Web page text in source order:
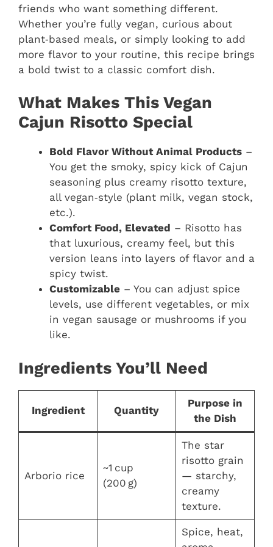
friends who want something different.
Whether you’re fully vegan, curious about
plant‑based meals, or simply looking to add
more flavor to your routine, this recipe brings
a bold twist to a classic comfort dish.
What Makes This Vegan
Cajun Risotto Special
Bold Flavor Without Animal Products –
You get the smoky, spicy kick of Cajun
seasoning plus creamy risotto texture,
all vegan‑style (plant milk, vegan stock,
etc.).
Comfort Food, Elevated – Risotto has
that luxurious, creamy feel, but this
version leans into layers of flavor and a
spicy twist.
Customizable – You can adjust spice
levels, use different vegetables, or mix
in vegan sausage or mushrooms if you
like.
Ingredients You’ll Need
Ingredient Quantity
Purpose in
the Dish
Arborio rice
~1 cup
(200 g)
The star
risotto grain
— starchy,
creamy
texture.
Spice, heat,